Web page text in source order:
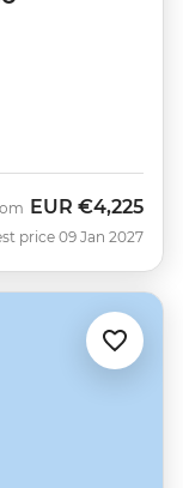
EUR €4,225
price 09 Jan 2027